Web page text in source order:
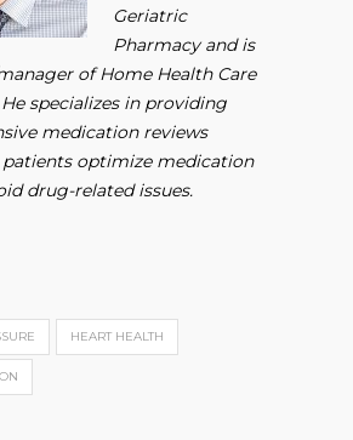
Geriatric
Pharmacy and is
of Home Health Care
specializes in providing
medication reviews
patients optimize medication
drug-related issues.
HEART HEALTH